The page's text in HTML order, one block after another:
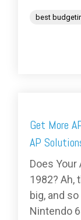
best
Get More
AP
Does Your
1982? Ah,
big, and
Nintendo